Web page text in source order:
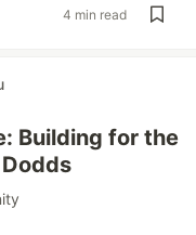
4 min read
Building for the